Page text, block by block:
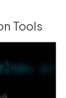
Tools